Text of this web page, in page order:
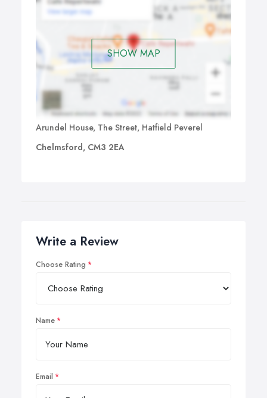
SHOW MAP
Arundel House, The Street, Hatfield Peverel
Chelmsford, CM3 2EA
Write a Review
Choose Rating
Name
Email